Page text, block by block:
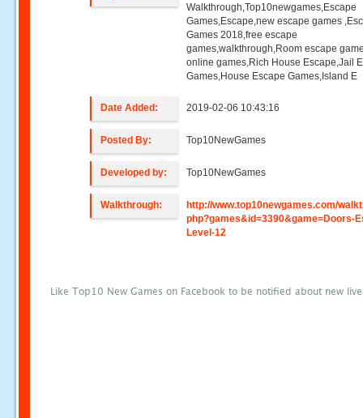
Walkthrough,Top10newgames,Escape
Games,Escape,new escape games
Games 2018,free escape
games,walkthrough,Room escape
online games,Rich House Escape,Jail
Games,House Escape Games,Island E
Date Added: 2019-02-06 10:43:16
Posted By: Top10NewGames
Developed by: Top10NewGames
Walkthrough:
http://www.top10newgames.com/
php?games&id=3390&game=Doors-
Level-12
Like Top10 New Games on Facebook to be notified about new